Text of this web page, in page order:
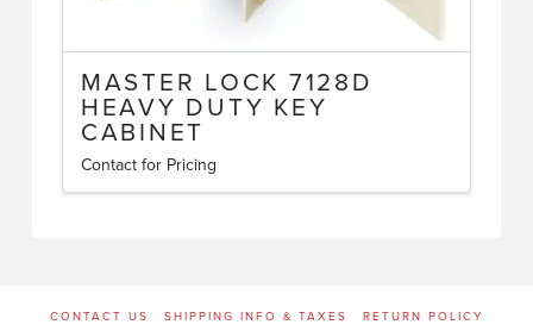
MASTER LOCK 7128D
HEAVY DUTY KEY
CABINET
Contact for Pricing
CONTACT US SHIPPING INFO & TAXES RETURN POLICY